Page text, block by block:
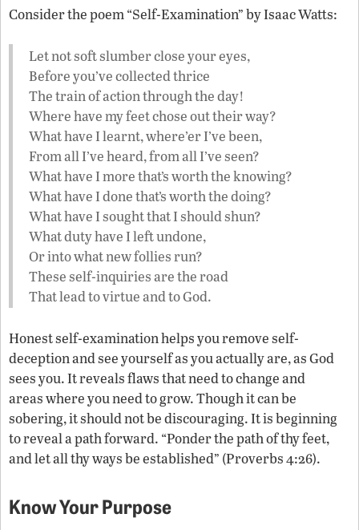
Consider the poem “Self-Examination” by Isaac Watts:
Let not soft slumber close your eyes,
Before you’ve collected thrice
The train of action through the day!
Where have my feet chose out their way?
What have I learnt, where’er I’ve been,
From all I’ve heard, from all I’ve seen?
What have I more that’s worth the knowing?
What have I done that’s worth the doing?
What have I sought that I should shun?
What duty have I left undone,
Or into what new follies run?
These self-inquiries are the road
That lead to virtue and to God.
Honest self-examination helps you remove self-
deception and see yourself as you actually are, as God
sees you. It reveals flaws that need to change and
areas where you need to grow. Though it can be
sobering, it should not be discouraging. It is beginning
to reveal a path forward. “Ponder the path of thy feet,
and let all thy ways be established” (Proverbs 4:26).
Know Your Purpose